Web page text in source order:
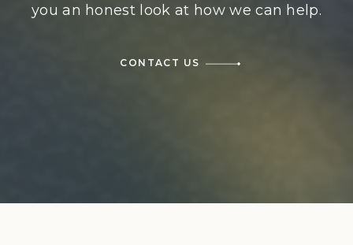
you an honest look at how we can help.
CONTACT US